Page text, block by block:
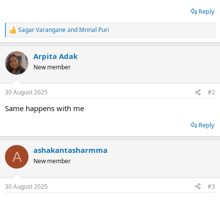
Reply
R
e
c
t
i
s
Sagar Varanganeand Mrinal Puri
Arpita Adak
New member
30 August 2025 #2
Same happens with me
Reply
A ashakantasharmma
New member
30 August 2025 #3